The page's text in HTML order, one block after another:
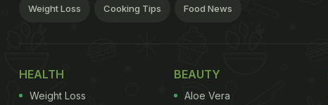
Weight Loss Cooking Tips Food News
HEALTH
Weight Loss
BEAUTY
Aloe Vera